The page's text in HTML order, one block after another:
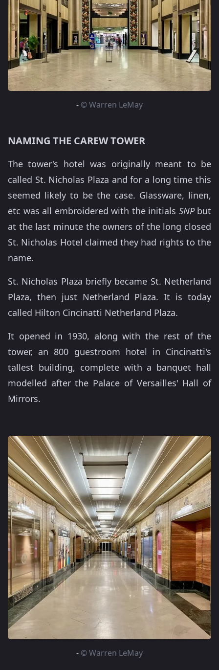
- © Warren LeMay
NAMING THE CAREW TOWER
The tower's hotel was originally meant to be
called St. Nicholas Plaza and for a long time this
seemed likely to be the case. Glassware, linen,
etc was all embroidered with the initials SNPbut
at the last minute the owners of the long closed
St. Nicholas Hotel claimed they had rights to the
name.
St. Nicholas Plaza briefly became St. Netherland
Plaza, then just Netherland Plaza. It is today
called Hilton Cincinatti Netherland Plaza.
It opened in 1930, along with the rest of the
tower, an 800 guestroom hotel in Cincinatti's
tallest building, complete with a banquet hall
modelled after the Palace of Versailles' Hall of
Mirrors.
- © Warren LeMay